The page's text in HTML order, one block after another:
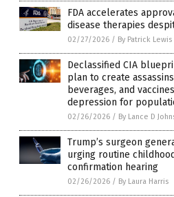
FDA accelerates
disease therapies
02/27/2026 / By Patrick Lewis
Declassified CIA
plan to create
beverages, and
depression for
02/26/2026 / By Lance D
Trump’s surgeon
urging routine
confirmation hearing
02/26/2026 / By Laura Harris